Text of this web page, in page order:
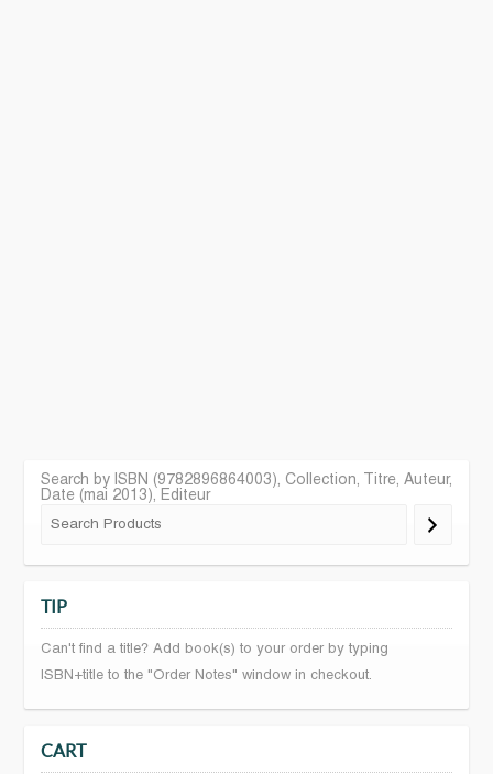
Search by ISBN (9782896864003), Collection, Titre, Auteur,
Date (mai 2013), Editeur
TIP
Can't find a title? Add book(s) to your order by typing
ISBN+title to the "Order Notes" window in checkout.
CART